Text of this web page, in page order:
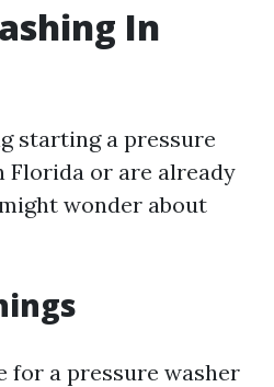
In
starting a pressure
Florida or are already
wonder about
for a pressure washer